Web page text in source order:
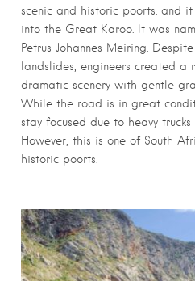
scenic and historic poorts. and it
into the Great Karoo. It was
Petrus Johannes Meiring.
landslides, engineers created a
dramatic scenery with gentle
While the road is in great
stay focused due to heavy
However, this is one of South
historic poorts.